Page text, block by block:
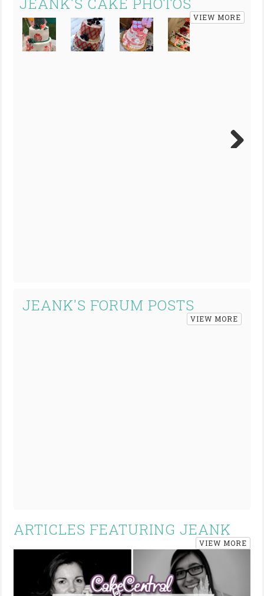
VIEW MORE
JEANK'S FORUM POSTS
VIEW MORE
ARTICLES FEATURING JEANK
VIEW MORE